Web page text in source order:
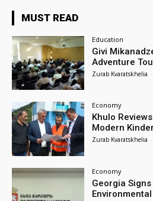
MUST READ
Education
Givi
Adventure
Zurab Kvaratskhelia -
Economy
Khulo
Modern
Zurab Kvaratskhelia -
Economy
Georgia